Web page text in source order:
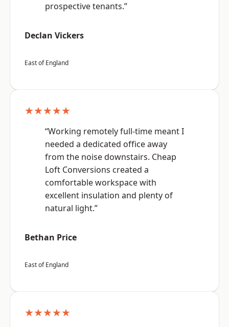
prospective tenants.”
Declan Vickers
East of England
★★★★★
“Working remotely full-time meant I
needed a dedicated office away
from the noise downstairs. Cheap
Loft Conversions created a
comfortable workspace with
excellent insulation and plenty of
natural light.”
Bethan Price
East of England
★★★★★